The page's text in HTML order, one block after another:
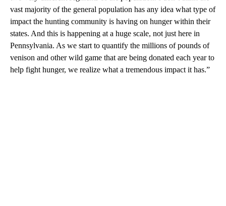
vast majority of the general population has any idea what type of
impact the hunting community is having on hunger within their
states. And this is happening at a huge scale, not just here in
Pennsylvania. As we start to quantify the millions of pounds of
venison and other wild game that are being donated each year to
help fight hunger, we realize what a tremendous impact it has.”